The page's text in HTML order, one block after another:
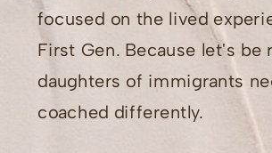
focused on the lived
First Gen. Because let's be
daughters of immigrants
coached differently.